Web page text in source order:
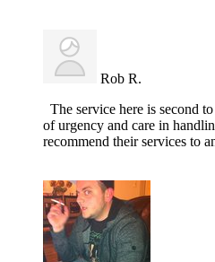
Rob R.
The service here is second
of urgency and care in
recommend their services to